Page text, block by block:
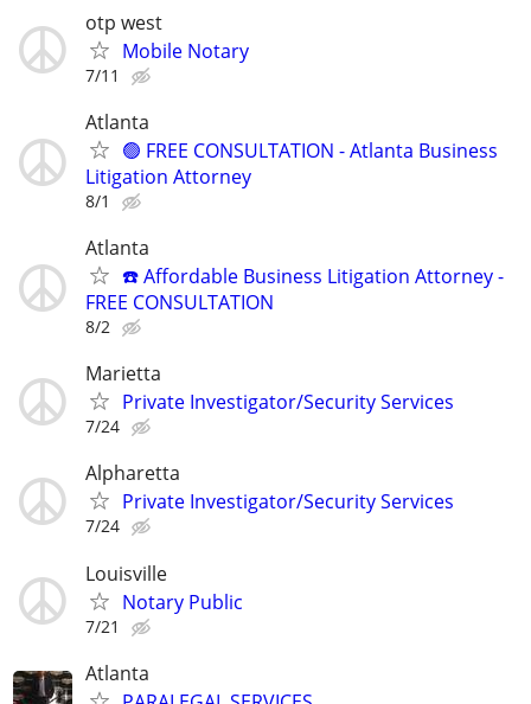
otp west
Mobile Notary
7/11
Atlanta
🟢 FREE CONSULTATION - Atlanta Business
Litigation Attorney
8/1
Atlanta
☎️ Affordable Business Litigation Attorney -
FREE CONSULTATION
8/2
Marietta
Private Investigator/Security Services
7/24
Alpharetta
Private Investigator/Security Services
7/24
Louisville
Notary Public
7/21
Atlanta